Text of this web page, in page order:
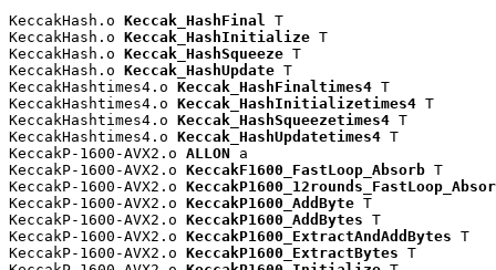
KeccakHash.o Keccak_HashFinal
T
KeccakHash.o Keccak_HashInitialize T
KeccakHash.o Keccak_HashSqueeze T
KeccakHash.o Keccak_HashUpdate T
KeccakHashtimes4.o Keccak_HashFinaltimes4 T
KeccakHashtimes4.o Keccak_HashInitializetimes4 T
KeccakHashtimes4.o Keccak_HashSqueezetimes4 T
KeccakHashtimes4.o Keccak_HashUpdatetimes4 T
KeccakP-1600-AVX2.o ALLON a
KeccakP-1600-AVX2.o KeccakF1600_FastLoop_Absorb T
KeccakP-1600-AVX2.o
KeccakP-1600-AVX2.o KeccakP1600_AddByte T
KeccakP-1600-AVX2.o KeccakP1600_AddBytes T
KeccakP-1600-AVX2.o KeccakP1600_ExtractAndAddBytes T
KeccakP-1600-AVX2.o KeccakP1600_ExtractBytes T